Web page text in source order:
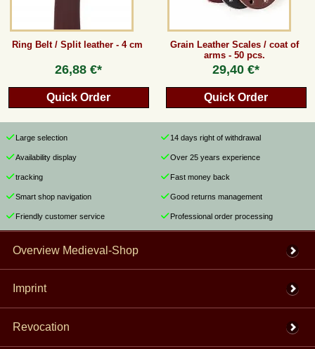
Ring Belt / Split leather - 4 cm
26,88 €*
Quick Order
Grain Leather Scales / coat of
arms - 50 pcs.
29,40 €*
Quick Order
Large selection
Availability display
tracking
Smart shop navigation
Friendly customer service
14 days right of withdrawal
Over 25 years experience
Fast money back
Good returns management
Professional order processing
Overview Medieval-Shop
Imprint
Revocation